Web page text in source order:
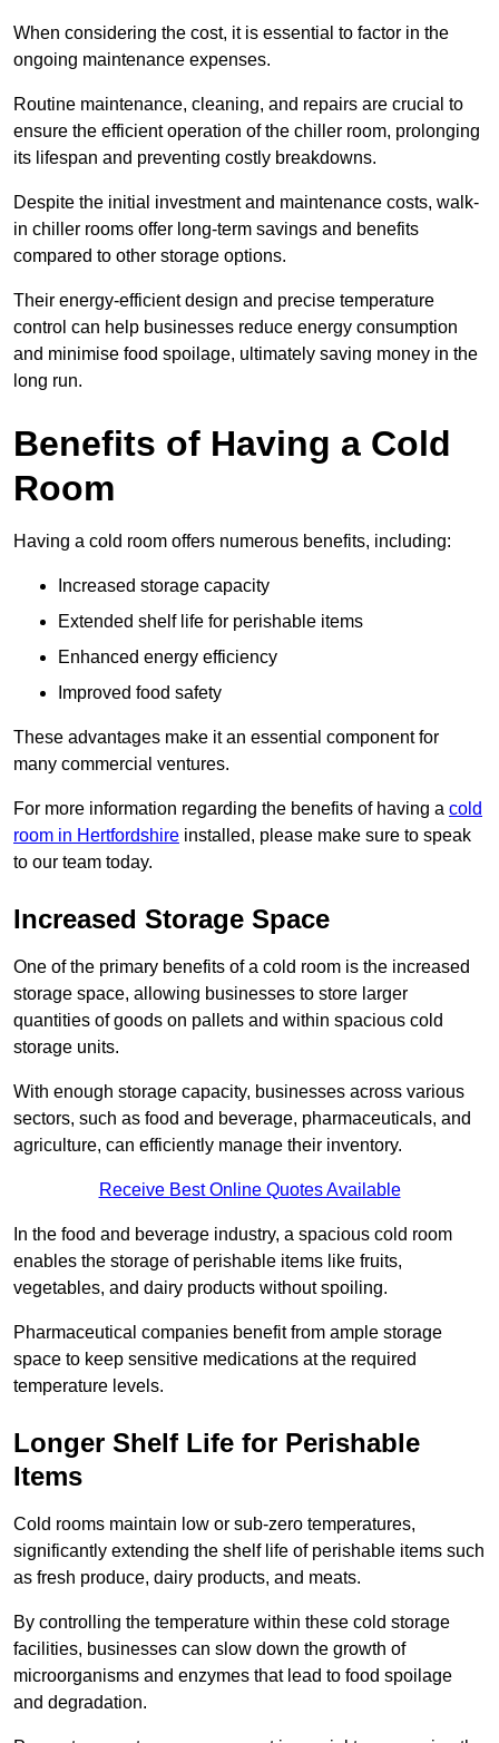
When considering the cost, it is essential to factor in the
ongoing maintenance expenses.
Routine maintenance, cleaning, and repairs are crucial to
ensure the efficient operation of the chiller room, prolonging
its lifespan and preventing costly breakdowns.
Despite the initial investment and maintenance costs, walk-
in chiller rooms offer long-term savings and benefits
compared to other storage options.
Their energy-efficient design and precise temperature
control can help businesses reduce energy consumption
and minimise food spoilage, ultimately saving money in the
long run.
Benefits of Having a Cold
Room
Having a cold room offers numerous benefits, including:
Increased storage capacity
Extended shelf life for perishable items
Enhanced energy efficiency
Improved food safety
These advantages make it an essential component for
many commercial ventures.
For more information regarding the benefits of having a cold
room in Hertfordshire installed, please make sure to speak
to our team today.
Increased Storage Space
One of the primary benefits of a cold room is the increased
storage space, allowing businesses to store larger
quantities of goods on pallets and within spacious cold
storage units.
With enough storage capacity, businesses across various
sectors, such as food and beverage, pharmaceuticals, and
agriculture, can efficiently manage their inventory.
Receive Best Online Quotes Available
In the food and beverage industry, a spacious cold room
enables the storage of perishable items like fruits,
vegetables, and dairy products without spoiling.
Pharmaceutical companies benefit from ample storage
space to keep sensitive medications at the required
temperature levels.
Longer Shelf Life for Perishable
Items
Cold rooms maintain low or sub-zero temperatures,
significantly extending the shelf life of perishable items such
as fresh produce, dairy products, and meats.
By controlling the temperature within these cold storage
facilities, businesses can slow down the growth of
microorganisms and enzymes that lead to food spoilage
and degradation.